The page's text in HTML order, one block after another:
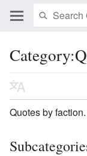
Quotes by faction.